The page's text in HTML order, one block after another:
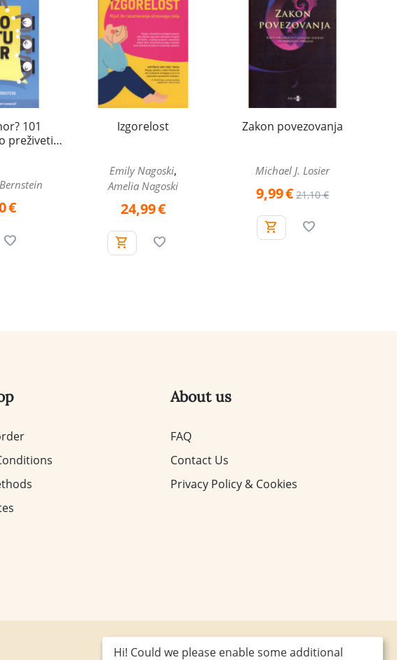
101
preživeti
€
Izgorelost
Emily Nagoski,
Amelia Nagoski
24,99€
Zakon povezovanja
Michael J. Losier
9,99€ 21,10 €
About us
FAQ
Contact Us
Privacy Policy & Cookies
Hi! Could we please enable some additional